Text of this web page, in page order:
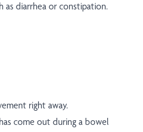
as diarrhea or constipation.
right away.
come out during a bowel